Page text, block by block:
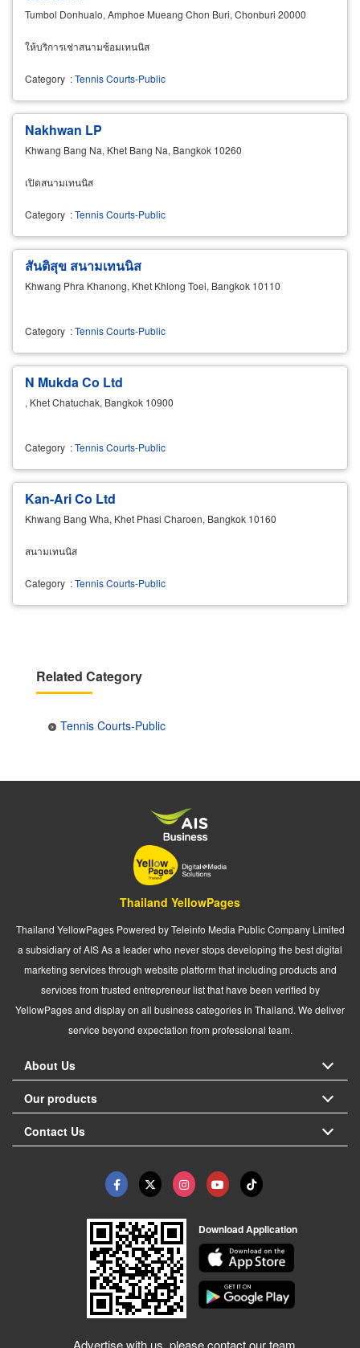
Tumbol Donhualo, Amphoe Mueang Chon Buri, Chonburi 20000
ให้บริการเช่าสนามซ้อมเทนนิส
Category :Tennis Courts-Public
Nakhwan LP
Khwang Bang Na, Khet Bang Na, Bangkok 10260
เปิดสนามเทนนิส
Category :Tennis Courts-Public
สันติสุข สนามเทนนิส
Khwang Phra Khanong, Khet Khlong Toei, Bangkok 10110
Category :Tennis Courts-Public
N Mukda Co Ltd
, Khet Chatuchak, Bangkok 10900
Category :Tennis Courts-Public
Kan-Ari Co Ltd
Khwang Bang Wha, Khet Phasi Charoen, Bangkok 10160
สนามเทนนิส
Category :Tennis Courts-Public
Related Category
Tennis Courts-Public
Thailand YellowPages
Thailand YellowPages Powered by Teleinfo Media Public Company Limited
a subsidiary of AIS As a leader who never stops developing the best digital
marketing services through website platform that including products and
services from trusted entrepreneur list that have been verified by
YellowPages and display on all business categories in Thailand. We deliver
service beyond expectation from professional team.
About Us
Our products
Contact Us
Download Application
Advertise with us, please contact our team.